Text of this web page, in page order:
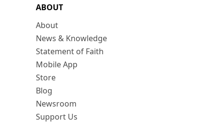
ABOUT
About
News & Knowledge
Statement of Faith
Mobile App
Store
Blog
Newsroom
Support Us